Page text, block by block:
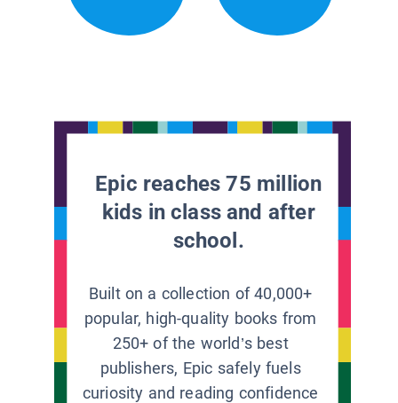
Epic reaches 75 million
kids in class and after
school.
Built on a collection of 40,000+
popular, high-quality books from
250+ of the world’s best
publishers, Epic safely fuels
curiosity and reading confidence